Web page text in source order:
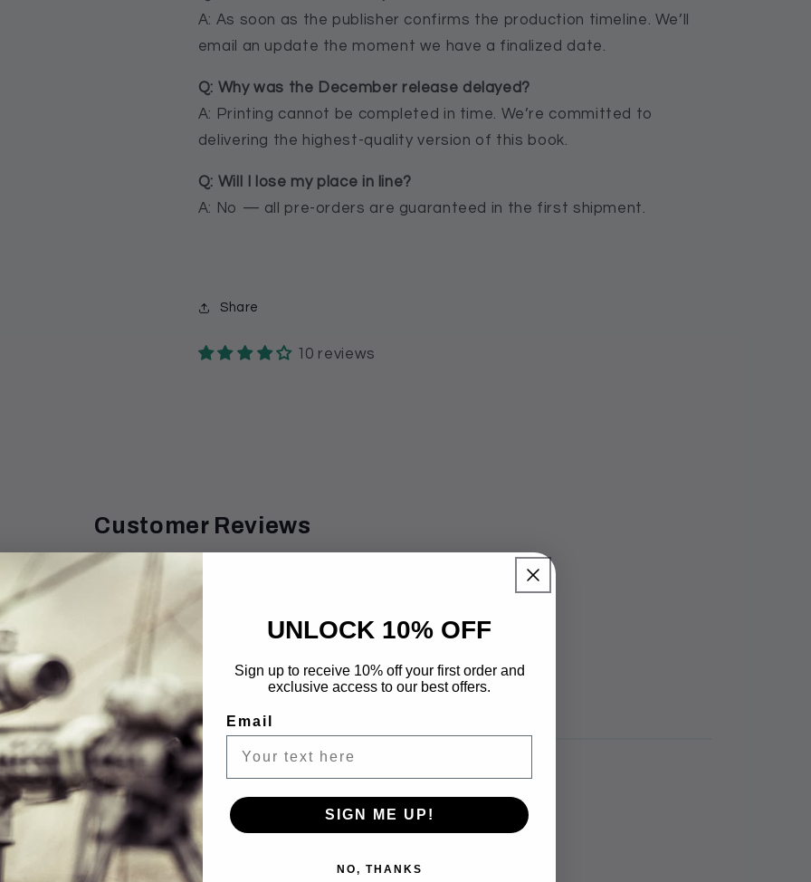
A: As soon as the publisher confirms the production timeline. We’ll
email an update the moment we have a finalized date.
Q: Why was the December release delayed?
A: Printing cannot be completed in time. We’re committed to
delivering the highest-quality version of this book.
Q: Will I lose my place in line?
A: No — all pre-orders are guaranteed in the first shipment.
Share
10 reviews
Customer Reviews
8
0
0
100.0
Verified
UNLOCK 10% OFF
Sign up to receive 10% off your first order and
exclusive access to our best offers.
Email
SIGN ME UP!
NO, THANKS